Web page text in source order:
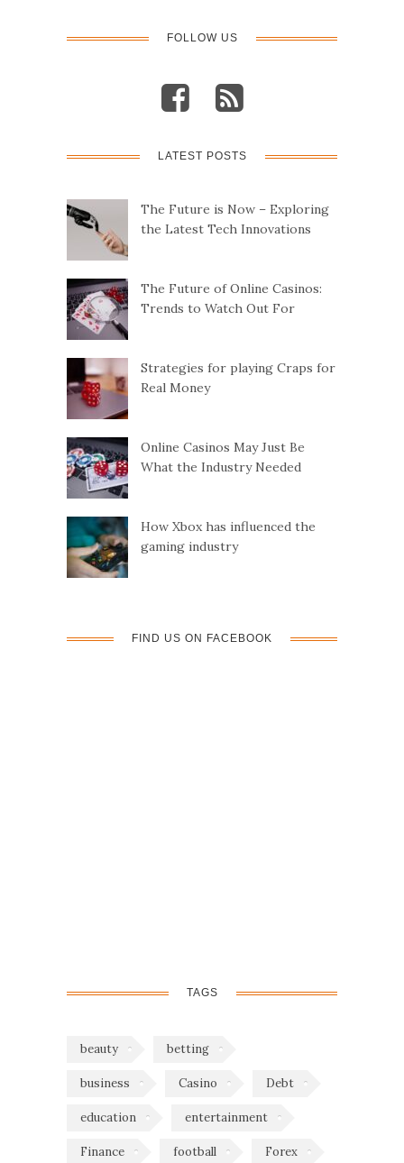
FOLLOW US
LATEST POSTS
The Future is Now – Exploring
the Latest Tech Innovations
The Future of Online Casinos:
Trends to Watch Out For
Strategies for playing Craps for
Real Money
Online Casinos May Just Be
What the Industry Needed
How Xbox has influenced the
gaming industry
FIND US ON FACEBOOK
TAGS
beauty betting
business Casino Debt
education entertainment
Finance football Forex